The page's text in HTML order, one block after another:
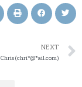
NEXT
Chris (chri*@*ail.com)